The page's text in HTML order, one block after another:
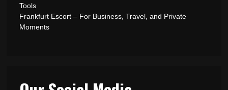
Tools
Frankfurt Escort – For Business, Travel, and Private
Moments